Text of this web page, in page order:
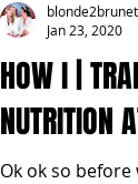
HOW I |
NUTRITION
Ok ok so
Jan 23, 2020